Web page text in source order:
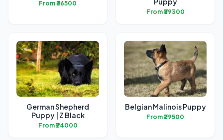
From ₹36500
From ₹39300
German Shepherd
Puppy | Z Black
From ₹24000
Belgian Malinois Puppy
From ₹29500